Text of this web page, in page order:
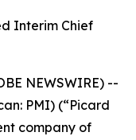
Interim Chief
NEWSWIRE) --
PMI) (“Picard
company of